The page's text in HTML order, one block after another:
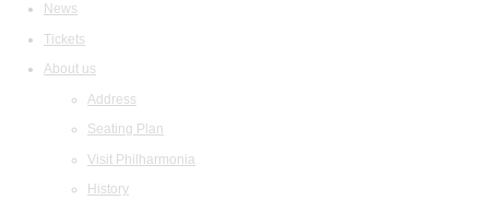
News
Tickets
About us
Address
Seating Plan
Visit Philharmonia
History